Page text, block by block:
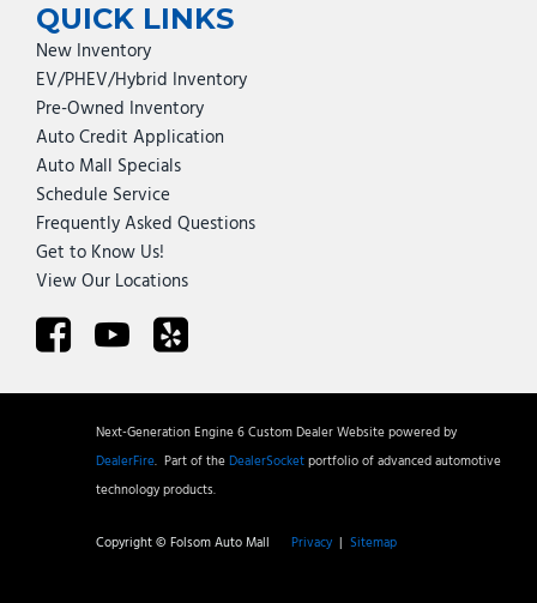
QUICK LINKS
New Inventory
EV/PHEV/Hybrid Inventory
Pre-Owned Inventory
Auto Credit Application
Auto Mall Specials
Schedule Service
Frequently Asked Questions
Get to Know Us!
View Our Locations
Next-Generation Engine 6 Custom Dealer Website powered by
DealerFire. Part of theDealerSocketportfolio of advanced automotive
technology products.
Copyright © Folsom Auto Mall Privacy | Sitemap